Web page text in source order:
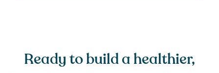
Ready to build a healthier,